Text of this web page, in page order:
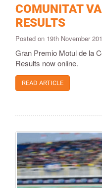
COMUNITAT
RESULTS
Posted on 19th November
Gran Premio Motul de la
Results now online.
READ ARTICLE